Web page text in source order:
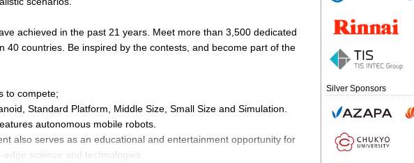
achieved in the past 21 years. Meet more than 3,500 dedicated
40 countries. Be inspired by the contests, and become part of the
to compete;
Standard Platform, Middle Size, Small Size and Simulation.
autonomous mobile robots.
also serves as an educational and entertainment opportunity for
science and technologies.
Silver Sponsors